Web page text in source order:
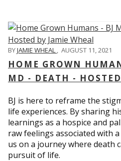
BYJAMIE WHEAL , AUGUST 11, 2021
HOME GROWN
MD - DEATH -
BJ is here to reframe the
life experiences. By sharing
learnings as a hospice and
raw feelings associated with
us on a journey where death
pursuit of life.